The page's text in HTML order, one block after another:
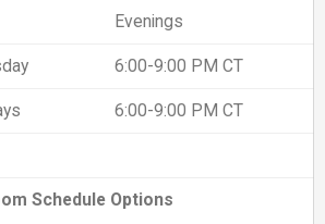
Evenings
6:00-9:00 PM CT
6:00-9:00 PM CT
Schedule Options